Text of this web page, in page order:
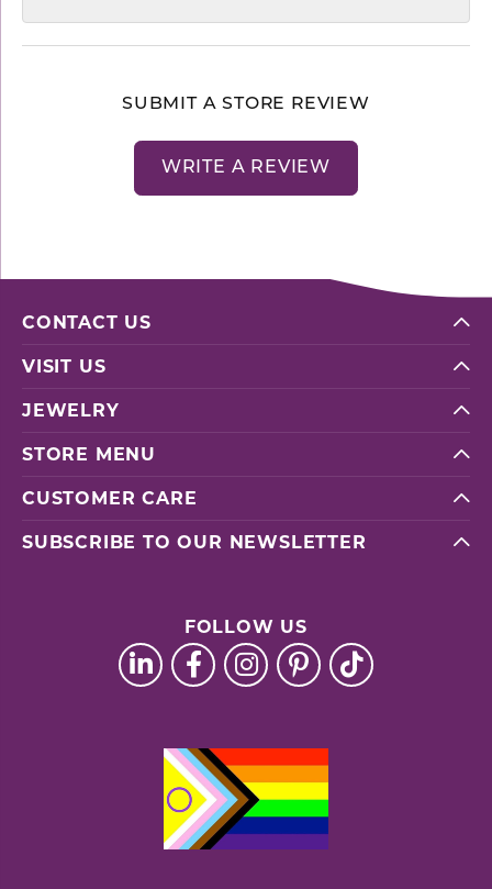
SUBMIT A STORE REVIEW
WRITE A REVIEW
CONTACT US
VISIT US
JEWELRY
STORE MENU
CUSTOMER CARE
SUBSCRIBE TO OUR NEWSLETTER
FOLLOW US